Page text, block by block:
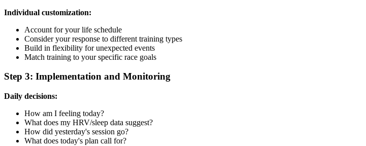
Individual customization:
Account for your life schedule
Consider your response to different training types
Build in flexibility for unexpected events
Match training to your specific race goals
Step 3: Implementation and Monitoring
Daily decisions:
How am I feeling today?
What does my HRV/sleep data suggest?
How did yesterday's session go?
What does today's plan call for?